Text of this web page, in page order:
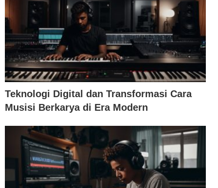
Teknologi Digital dan Transformasi Cara
Musisi Berkarya di Era Modern